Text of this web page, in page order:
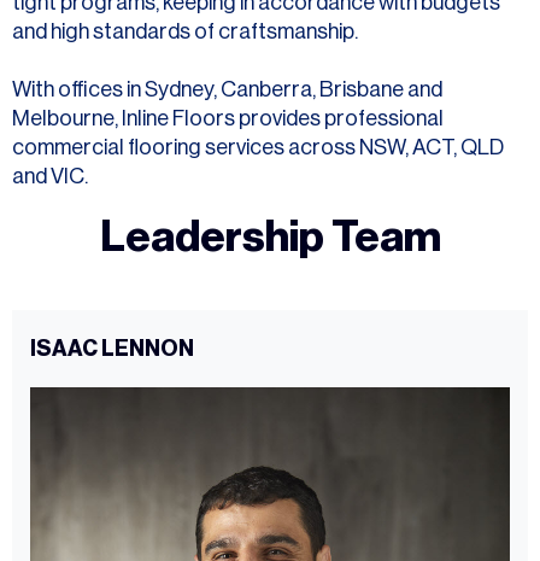
and high standards of craftsmanship.
With offices in Sydney, Canberra, Brisbane and
Melbourne, Inline Floors provides professional
commercial flooring services across NSW, ACT, QLD
and VIC.
Leadership Team
ISAAC LENNON